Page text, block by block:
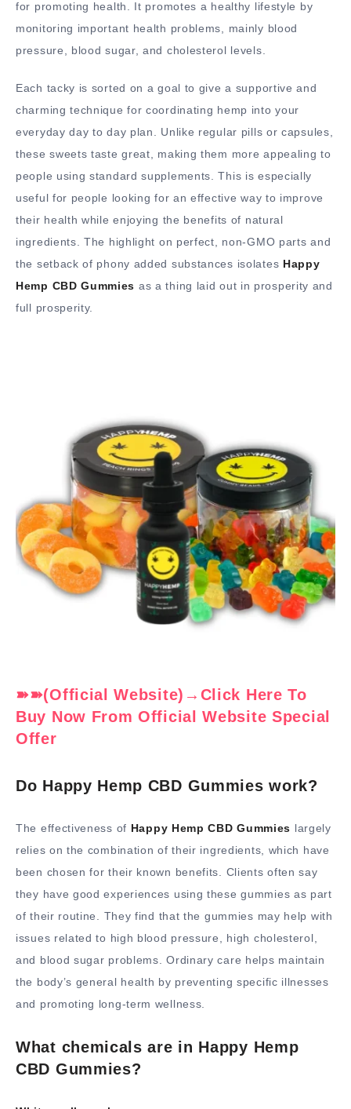
for promoting health. It promotes a healthy lifestyle by
monitoring important health problems, mainly blood
pressure, blood sugar, and cholesterol levels.
Each tacky is sorted on a goal to give a supportive and
charming technique for coordinating hemp into your
everyday day to day plan. Unlike regular pills or capsules,
these sweets taste great, making them more appealing to
people using standard supplements. This is especially
useful for people looking for an effective way to improve
their health while enjoying the benefits of natural
ingredients. The highlight on perfect, non-GMO parts and
the setback of phony added substances isolates Happy
Hemp CBD Gummies as a thing laid out in prosperity and
full prosperity.
➽➽(Official Website)→Click Here To
Buy Now From Official Website Special
Offer
Do Happy Hemp CBD Gummies work?
The effectiveness of Happy Hemp CBD Gummies largely
relies on the combination of their ingredients, which have
been chosen for their known benefits. Clients often say
they have good experiences using these gummies as part
of their routine. They find that the gummies may help with
issues related to high blood pressure, high cholesterol,
and blood sugar problems. Ordinary care helps maintain
the body’s general health by preventing specific illnesses
and promoting long-term wellness.
What chemicals are in Happy Hemp
CBD Gummies?